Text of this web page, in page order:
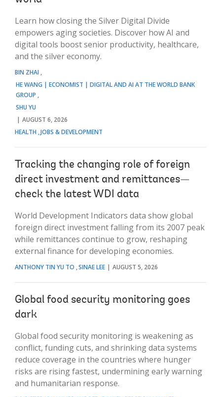
Learn how closing the Silver Digital Divide
empowers aging societies. Discover how AI and
digital tools boost senior productivity, healthcare,
and the silver economy.
BIN ZHAI
HE WANG | ECONOMIST | DIGITAL AND AI AT THE WORLD BANK
GROUP
SHU YU
AUGUST 6, 2026
HEALTH JOBS & DEVELOPMENT
Tracking the changing role of foreign
direct investment and remittances—
check the latest WDI data
World Development Indicators data show global
foreign direct investment falling from its 2007 peak
while remittances continue to grow, reshaping
external finance for developing economies.
ANTHONY TIN YU TO SINAE LEE AUGUST 5, 2026
Global food security monitoring goes
dark
Global food security monitoring is weakening as
conflict, funding cuts, and shrinking data systems
reduce coverage in the countries where hunger
risks are rising fastest, undermining early warning
and humanitarian response.